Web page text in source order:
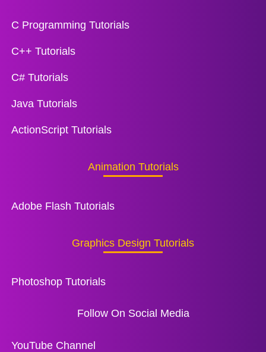
C Programming Tutorials
C++ Tutorials
C# Tutorials
Java Tutorials
ActionScript Tutorials
Animation Tutorials
Adobe Flash Tutorials
Graphics Design Tutorials
Photoshop Tutorials
Follow On Social Media
YouTube Channel